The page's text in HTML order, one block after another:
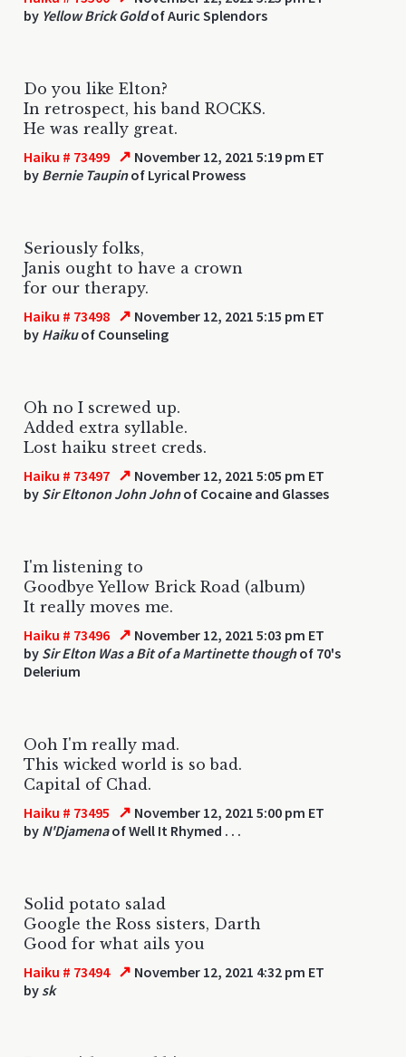
by Yellow Brick Goldof Auric Splendors
Do you like Elton?
In retrospect, his band ROCKS.
He was really great.
Haiku # 73499 ↗ November 12, 2021 5:19 pm ET
by Bernie Taupinof Lyrical Prowess
Seriously folks,
Janis ought to have a crown
for our therapy.
Haiku # 73498 ↗ November 12, 2021 5:15 pm ET
by Haikuof Counseling
Oh no I screwed up.
Added extra syllable.
Lost haiku street creds.
Haiku # 73497 ↗ November 12, 2021 5:05 pm ET
by Sir Eltonon John Johnof Cocaine and Glasses
I'm listening to
Goodbye Yellow Brick Road (album)
It really moves me.
Haiku # 73496 ↗ November 12, 2021 5:03 pm ET
by Sir Elton Was a Bit of a Martinette thoughof 70's
Delerium
Ooh I'm really mad.
This wicked world is so bad.
Capital of Chad.
Haiku # 73495 ↗ November 12, 2021 5:00 pm ET
by N'Djamenaof Well It Rhymed . . .
Solid potato salad
Google the Ross sisters, Darth
Good for what ails you
Haiku # 73494 ↗ November 12, 2021 4:32 pm ET
by sk